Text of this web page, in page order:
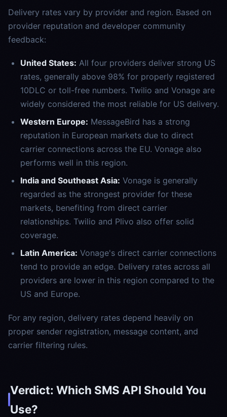
Delivery rates vary by provider and region. Based on
provider reputation and developer community
feedback:
United States: All four providers deliver strong US
rates, generally above 98% for properly registered
10DLC or toll-free numbers. Twilio and Vonage are
widely considered the most reliable for US delivery.
Western Europe: MessageBird has a strong
reputation in European markets due to direct
carrier connections across the EU. Vonage also
performs well in this region.
India and Southeast Asia: Vonage is generally
regarded as the strongest provider for these
markets, benefiting from direct carrier
relationships. Twilio and Plivo also offer solid
coverage.
Latin America: Vonage's direct carrier connections
tend to provide an edge. Delivery rates across all
providers are lower in this region compared to the
US and Europe.
For any region, delivery rates depend heavily on
proper sender registration, message content, and
carrier filtering rules.
Verdict: Which SMS API Should You
Use?